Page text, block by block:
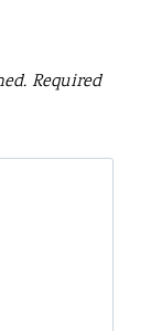
Required